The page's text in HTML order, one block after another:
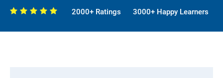
2000+ Ratings 3000+ Happy Learners